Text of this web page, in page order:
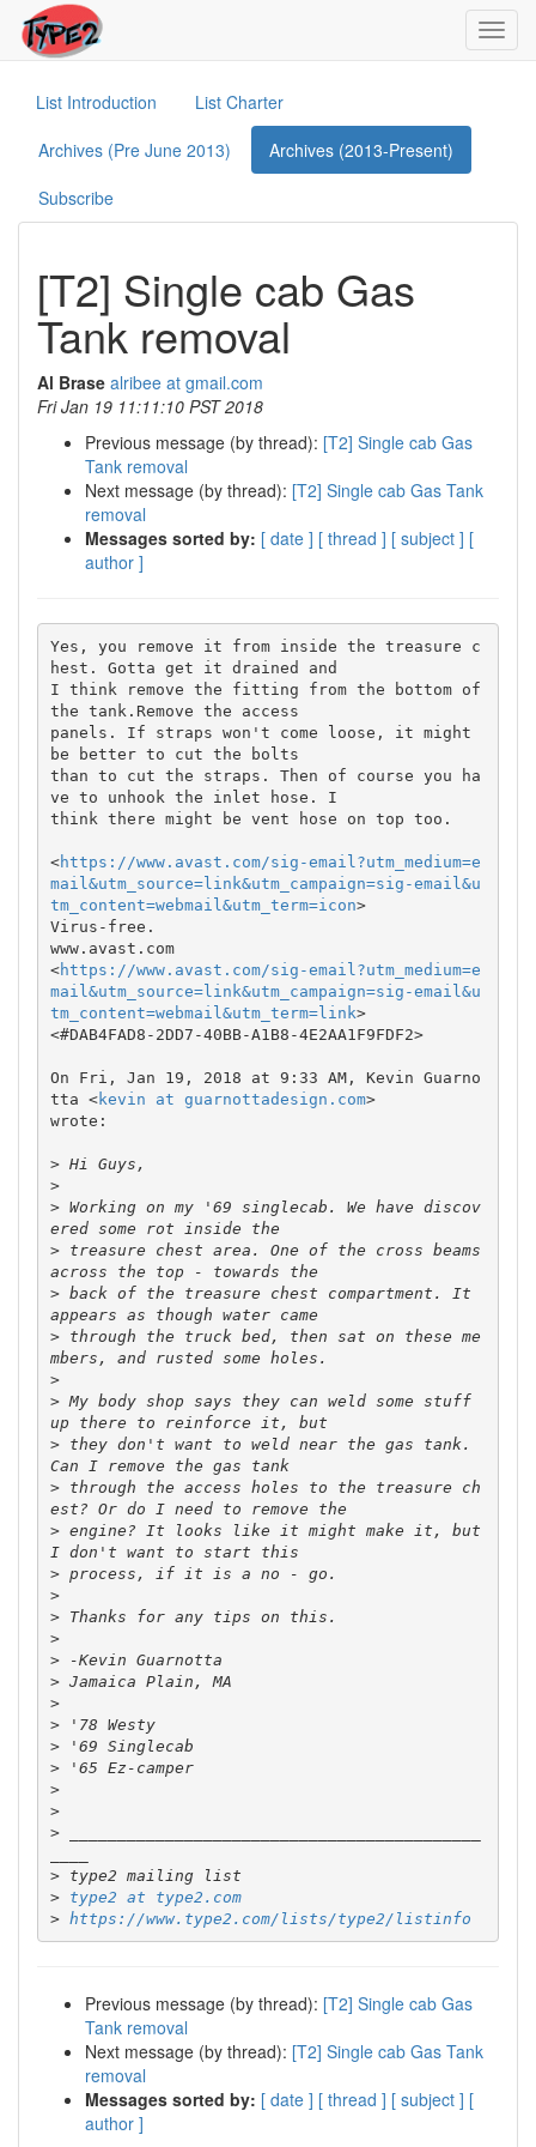
List Introduction
List Charter
Archives (Pre June 2013)
Archives (2013-Present)
Subscribe
[T2] Single cab Gas
Tank removal
Al Brase alribee at gmail.com
Fri Jan 19 11:11:10 PST 2018
Previous message (by thread): [T2] Single cab Gas
Tank removal
Next message (by thread): [T2] Single cab Gas Tank
removal
Messages sorted by: [ date ] [ thread ] [ subject ] [
author ]
Yes, you remove it from inside the treasure c
hest. Gotta get it drained and
I think remove the fitting from the bottom of
the tank.Remove the access
panels. If straps won't come loose, it might
be better to cut the bolts
than to cut the straps. Then of course you ha
ve to unhook the inlet hose. I
think there might be vent hose on top too.
<https://www.avast.com/sig-email?utm_medium=e
mail&utm_source=link&utm_campaign=sig-email&u
tm_content=webmail&utm_term=icon>
Virus-free.
www.avast.com
<https://www.avast.com/sig-email?utm_medium=e
mail&utm_source=link&utm_campaign=sig-email&u
tm_content=webmail&utm_term=link>
<#DAB4FAD8-2DD7-40BB-A1B8-4E2AA1F9FDF2>
On Fri, Jan 19, 2018 at 9:33 AM, Kevin Guarno
tta <kevin at guarnottadesign.com>
wrote:
>
>
> Working on my '69 singlecab. We have discov
> treasure chest area. One of the cross beams
> back of the treasure chest compartment. It
> through the truck bed, then sat on these me
>
> My body shop says they can weld some stuff
> they don't want to weld near the gas tank.
Can I remove the gas tank
> through the access holes to the treasure ch
> engine? It looks like it might make it, but
>
>
>
>
>
>
>
>
'78 Westy
>
>
'65 Ez-camper
>
>
> ___________________________________________
>
>
type2 at type2.com
> https://www.type2.com/lists/type2/listinfo
Previous message (by thread): [T2] Single cab Gas
Tank removal
Next message (by thread): [T2] Single cab Gas Tank
removal
Messages sorted by: [ date ] [ thread ] [ subject ] [
author ]